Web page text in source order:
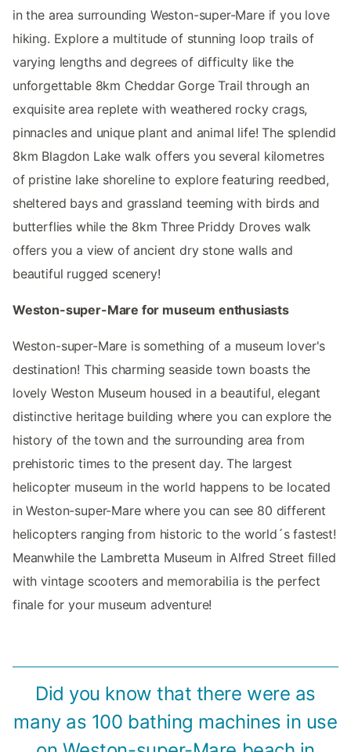
in the area surrounding Weston-super-Mare if you love
hiking. Explore a multitude of stunning loop trails of
varying lengths and degrees of difficulty like the
unforgettable 8km Cheddar Gorge Trail through an
exquisite area replete with weathered rocky crags,
pinnacles and unique plant and animal life! The splendid
8km Blagdon Lake walk offers you several kilometres
of pristine lake shoreline to explore featuring reedbed,
sheltered bays and grassland teeming with birds and
butterflies while the 8km Three Priddy Droves walk
offers you a view of ancient dry stone walls and
beautiful rugged scenery!
Weston-super-Mare for museum enthusiasts
Weston-super-Mare is something of a museum lover's
destination! This charming seaside town boasts the
lovely Weston Museum housed in a beautiful, elegant
distinctive heritage building where you can explore the
history of the town and the surrounding area from
prehistoric times to the present day. The largest
helicopter museum in the world happens to be located
in Weston-super-Mare where you can see 80 different
helicopters ranging from historic to the world´s fastest!
Meanwhile the Lambretta Museum in Alfred Street filled
with vintage scooters and memorabilia is the perfect
finale for your museum adventure!
Did you know that there were as
many as 100 bathing machines in use